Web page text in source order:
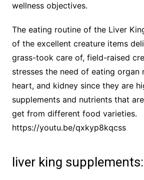
wellness objectives.
The eating routine of the Liver
of the excellent creature items
grass-took care of, field-raised
stresses the need of eating organ
heart, and kidney since they are
supplements and nutrients that
get from different food varieties.
https://youtu.be/qxkyp8kqcss
liver king supplements: